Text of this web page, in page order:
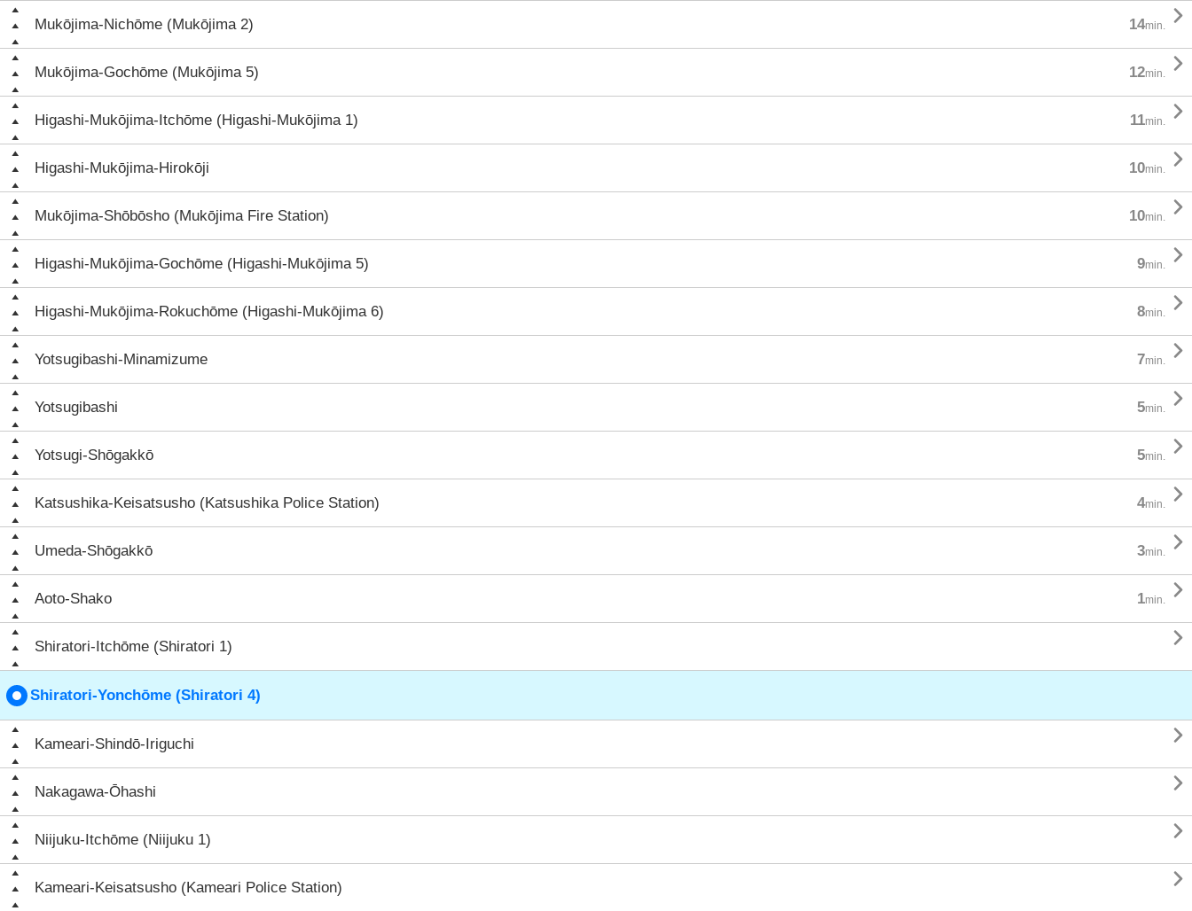
Mukōjima-Nichōme (Mukōjima 2) 14min. 
Mukōjima-Gochōme (Mukōjima 5) 12min. 
Higashi-Mukōjima-Itchōme (Higashi-Mukōjima 1) 11min. 
Higashi-Mukōjima-Hirokōji 10min. 
Mukōjima-Shōbōsho (Mukōjima Fire Station) 10min. 
Higashi-Mukōjima-Gochōme (Higashi-Mukōjima 5) 9min. 
Higashi-Mukōjima-Rokuchōme (Higashi-Mukōjima 6) 8min. 
Yotsugibashi-Minamizume 7min. 
Yotsugibashi 5min. 
Yotsugi-Shōgakkō 5min. 
Katsushika-Keisatsusho (Katsushika Police Station) 4min. 
Umeda-Shōgakkō 3min. 
Aoto-Shako 1min. 
Shiratori-Itchōme (Shiratori 1) 
Shiratori-Yonchōme (Shiratori 4)
Kameari-Shindō-Iriguchi 
Nakagawa-Ōhashi 
Niijuku-Itchōme (Niijuku 1) 
Kameari-Keisatsusho (Kameari Police Station) 